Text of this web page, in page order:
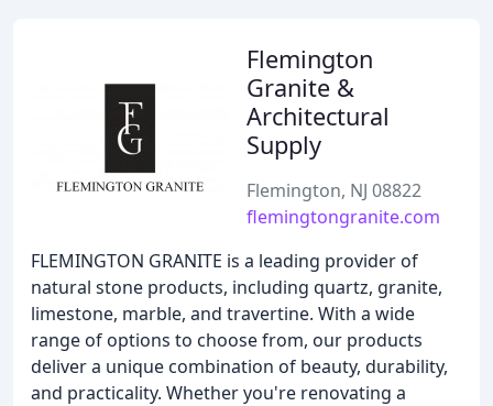
Flemington
Granite &
Architectural
Supply
Flemington, NJ 08822
flemingtongranite.com
FLEMINGTON GRANITE is a leading provider of
natural stone products, including quartz, granite,
limestone, marble, and travertine. With a wide
range of options to choose from, our products
deliver a unique combination of beauty, durability,
and practicality. Whether you're renovating a